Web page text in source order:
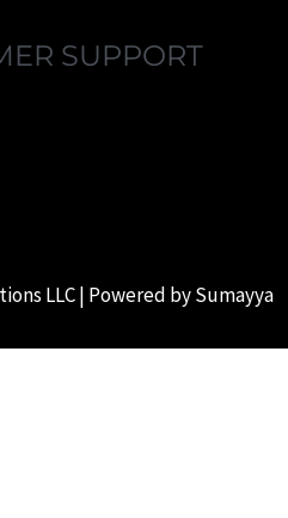
SUPPORT
LLC | Powered bySumayya